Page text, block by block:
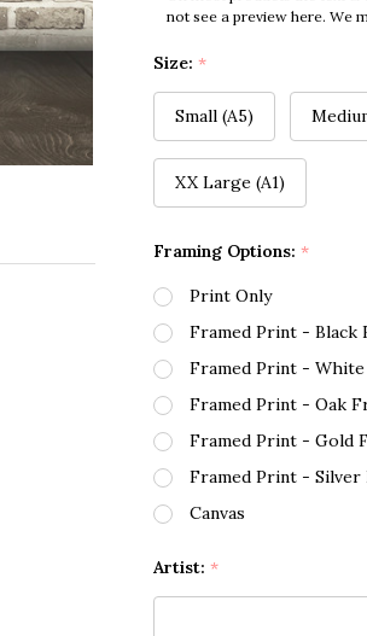
not see a preview here. We
Size: *
Small (A5)
XX Large (A1)
Framing Options: *
Print Only
Framed Print - Black
Framed Print - White
Framed Print - Oak
Framed Print - Gold
Framed Print - Silver
Canvas
Artist: *